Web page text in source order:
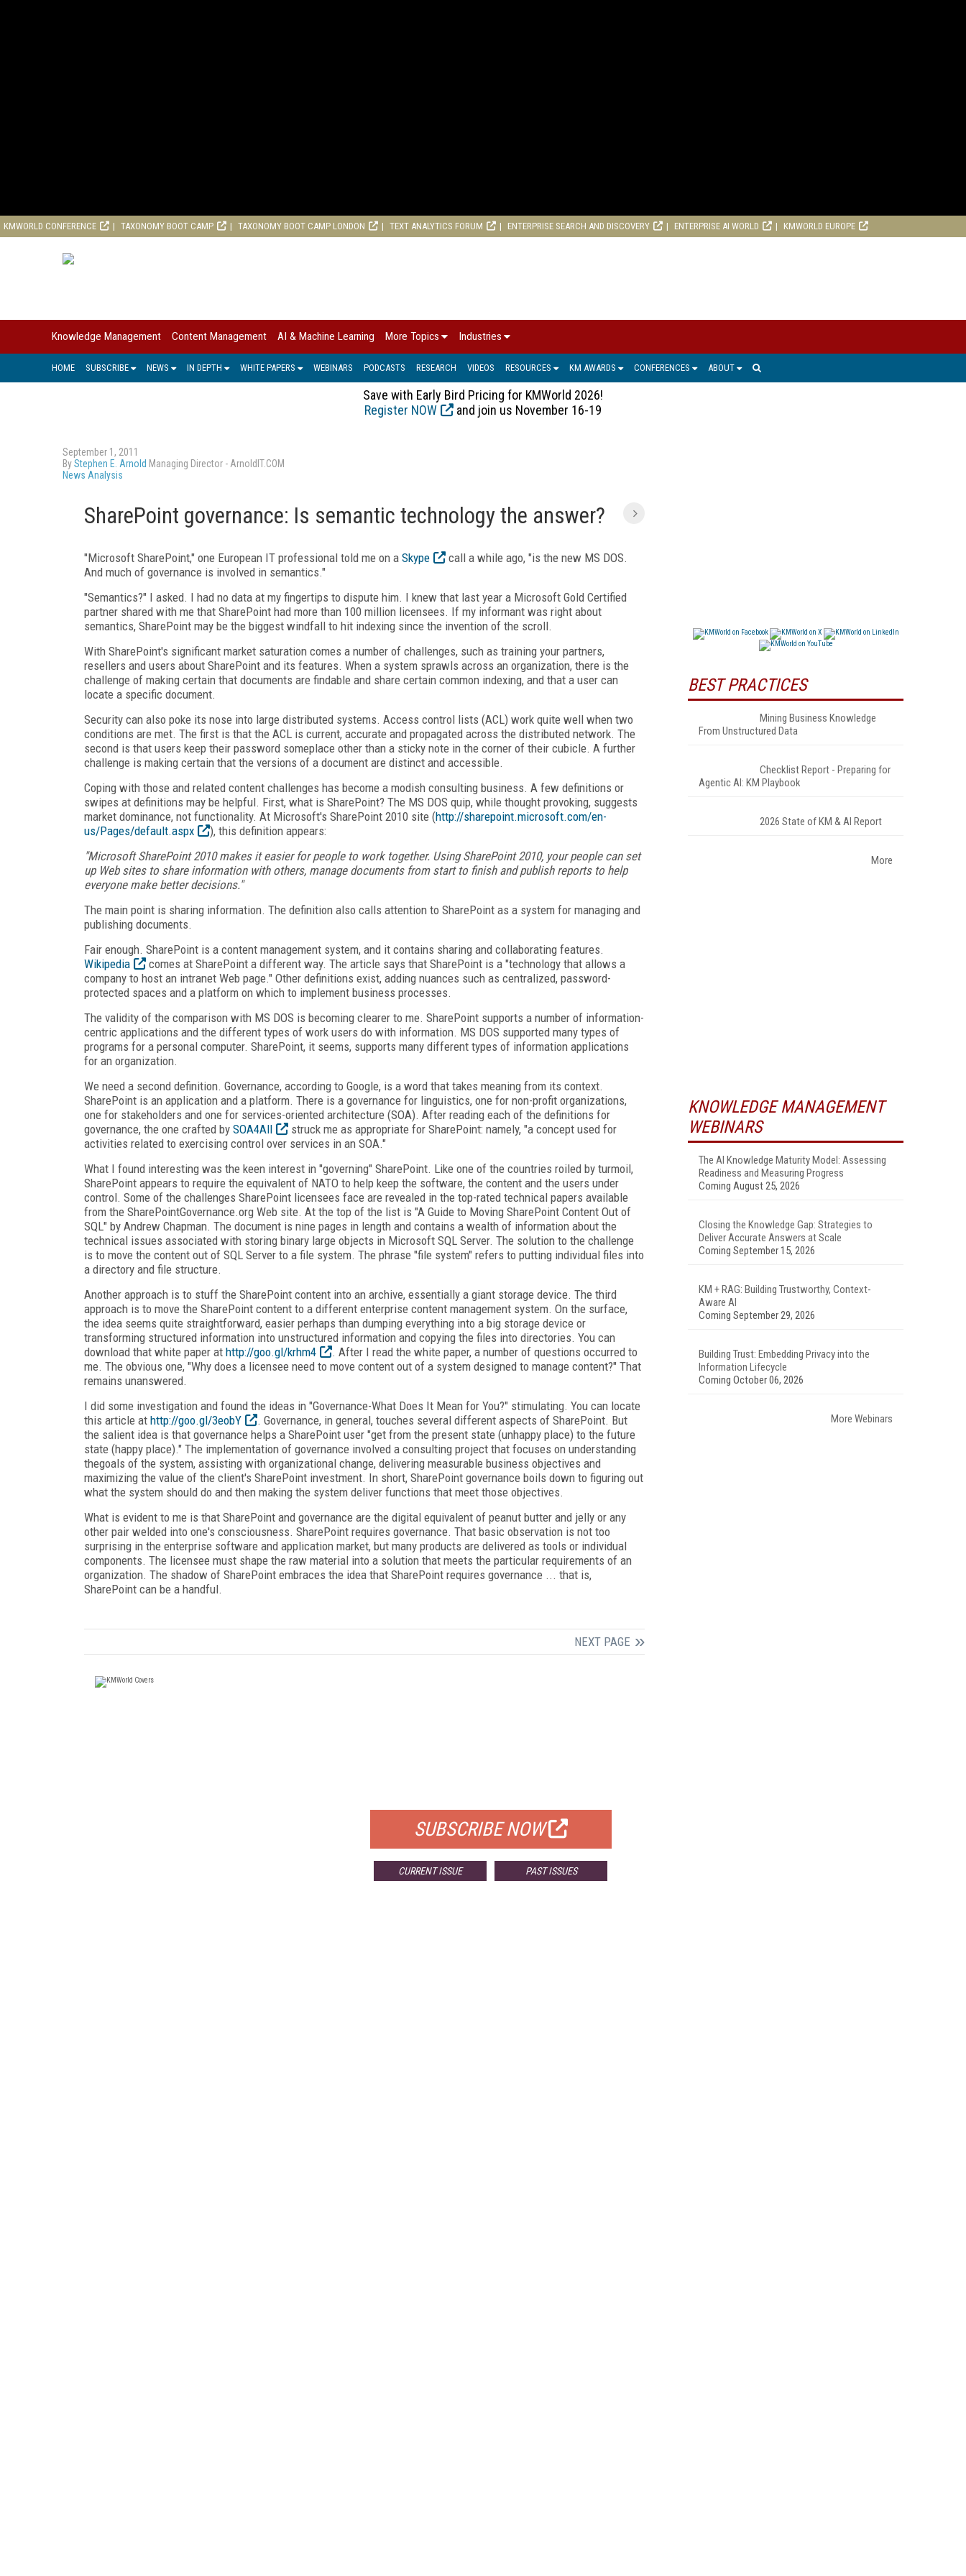
KMWORLD CONFERENCE TAXONOMY BOOT CAMP TAXONOMY BOOT CAMP LONDON TEXT ANALYTICS FORUM ENTERPRISE SEARCH AND DISCOVERY ENTERPRISE AI WORLD KMWORLD EUROPE
Knowledge Management Content Management AI & Machine Learning More Topics Industries
HOME SUBSCRIBE NEWS IN DEPTH WHITE PAPERS WEBINARS PODCASTS RESEARCH VIDEOS RESOURCES KM AWARDS CONFERENCES ABOUT
Save with Early Bird Pricing for KMWorld 2026!
Register NOW
and join us November 16-19
September 1, 2011
ByStephen E. Arnold Managing Director - ArnoldIT.COM
News Analysis
SharePoint governance: Is semantic technology the answer?
"Microsoft SharePoint," one European IT professional told me on a Skype
call a while ago, "is the new MS DOS.
And much of governance is involved in semantics."
"Semantics?" I asked. I had no data at my fingertips to dispute him. I knew that last year a Microsoft Gold Certified
partner shared with me that SharePoint had more than 100 million licensees. If my informant was right about
semantics, SharePoint may be the biggest windfall to hit indexing since the invention of the scroll.
With SharePoint's significant market saturation comes a number of challenges, such as training your partners,
resellers and users about SharePoint and its features. When a system sprawls across an organization, there is the
challenge of making certain that documents are findable and share certain common indexing, and that a user can
locate a specific document.
Security can also poke its nose into large distributed systems. Access control lists (ACL) work quite well when two
conditions are met. The first is that the ACL is current, accurate and propagated across the distributed network. The
second is that users keep their password someplace other than a sticky note in the corner of their cubicle. A further
challenge is making certain that the versions of a document are distinct and accessible.
Coping with those and related content challenges has become a modish consulting business. A few definitions or
swipes at definitions may be helpful. First, what is SharePoint? The MS DOS quip, while thought provoking, suggests
market dominance, not functionality. At Microsoft's SharePoint 2010 site (http://sharepoint.microsoft.com/en-
us/Pages/default.aspx
), this definition appears:
"Microsoft SharePoint 2010 makes it easier for people to work together. Using SharePoint 2010, your people can set
up Web sites to share information with others, manage documents from start to finish and publish reports to help
everyone make better decisions."
The main point is sharing information. The definition also calls attention to SharePoint as a system for managing and
publishing documents.
Fair enough. SharePoint is a content management system, and it contains sharing and collaborating features.
Wikipedia
comes at SharePoint a different way. The article says that SharePoint is a "technology that allows a
company to host an intranet Web page." Other definitions exist, adding nuances such as centralized, password-
protected spaces and a platform on which to implement business processes.
The validity of the comparison with MS DOS is becoming clearer to me. SharePoint supports a number of information-
centric applications and the different types of work users do with information. MS DOS supported many types of
programs for a personal computer. SharePoint, it seems, supports many different types of information applications
for an organization.
We need a second definition. Governance, according to Google, is a word that takes meaning from its context.
SharePoint is an application and a platform. There is a governance for linguistics, one for non-profit organizations,
one for stakeholders and one for services-oriented architecture (SOA). After reading each of the definitions for
governance, the one crafted by SOA4All
struck me as appropriate for SharePoint: namely, "a concept used for
activities related to exercising control over services in an SOA."
What I found interesting was the keen interest in "governing" SharePoint. Like one of the countries roiled by turmoil,
SharePoint appears to require the equivalent of NATO to help keep the software, the content and the users under
control. Some of the challenges SharePoint licensees face are revealed in the top-rated technical papers available
from the SharePointGovernance.org Web site. At the top of the list is "A Guide to Moving SharePoint Content Out of
SQL" by Andrew Chapman. The document is nine pages in length and contains a wealth of information about the
technical issues associated with storing binary large objects in Microsoft SQL Server. The solution to the challenge
is to move the content out of SQL Server to a file system. The phrase "file system" refers to putting individual files into
a directory and file structure.
Another approach is to stuff the SharePoint content into an archive, essentially a giant storage device. The third
approach is to move the SharePoint content to a different enterprise content management system. On the surface,
the idea seems quite straightforward, easier perhaps than dumping everything into a big storage device or
transforming structured information into unstructured information and copying the files into directories. You can
download that white paper at http://goo.gl/krhm4
. After I read the white paper, a number of questions occurred to
me. The obvious one, "Why does a licensee need to move content out of a system designed to manage content?" That
remains unanswered.
I did some investigation and found the ideas in "Governance-What Does It Mean for You?" stimulating. You can locate
this article at http://goo.gl/3eobY
. Governance, in general, touches several different aspects of SharePoint. But
the salient idea is that governance helps a SharePoint user "get from the present state (unhappy place) to the future
state (happy place)." The implementation of governance involved a consulting project that focuses on understanding
thegoals of the system, assisting with organizational change, delivering measurable business objectives and
maximizing the value of the client's SharePoint investment. In short, SharePoint governance boils down to figuring out
what the system should do and then making the system deliver functions that meet those objectives.
What is evident to me is that SharePoint and governance are the digital equivalent of peanut butter and jelly or any
other pair welded into one's consciousness. SharePoint requires governance. That basic observation is not too
surprising in the enterprise software and application market, but many products are delivered as tools or individual
components. The licensee must shape the raw material into a solution that meets the particular requirements of an
organization. The shadow of SharePoint embraces the idea that SharePoint requires governance ... that is,
SharePoint can be a handful.
NEXT PAGE
SUBSCRIBE NOW
CURRENT ISSUE PAST ISSUES
BEST PRACTICES
Mining Business Knowledge
From Unstructured Data
Checklist Report - Preparing for
Agentic AI: KM Playbook
2026 State of KM & AI Report
More
KNOWLEDGE MANAGEMENT
WEBINARS
The AI Knowledge Maturity Model: Assessing
Readiness and Measuring Progress
Coming August 25, 2026
Closing the Knowledge Gap: Strategies to
Deliver Accurate Answers at Scale
Coming September 15, 2026
KM + RAG: Building Trustworthy, Context-
Aware AI
Coming September 29, 2026
Building Trust: Embedding Privacy into the
Information Lifecycle
Coming October 06, 2026
More Webinars